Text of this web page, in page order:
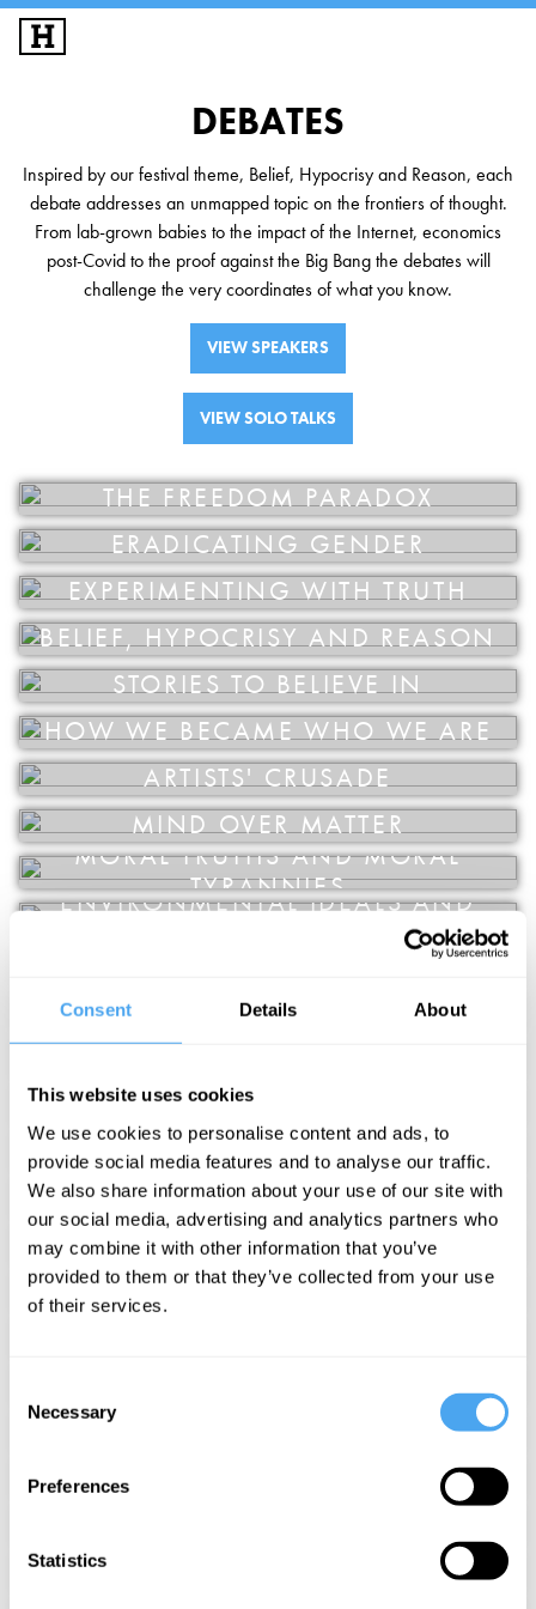
Consent Details About
This website uses cookies
We use cookies to personalise content and ads, to
provide social media features and to analyse our traffic.
We also share information about your use of our site with
our social media, advertising and analytics partners who
may combine it with other information that you’ve
provided to them or that they’ve collected from your use
of their services.
Selection
Necessary
Preferences
Statistics
DEBATES
SPEAKERS
SOLO TALKS
ACADEMY
FESTIVALS
IAI EVENTS
EDUCATION
VOLUNTEER
SUPPORT US
DEBATES
Inspired by our festival theme, Belief, Hypocrisy and Reason, each
debate addresses an unmapped topic on the frontiers of thought.
From lab-grown babies to the impact of the Internet, economics
post-Covid to the proof against the Big Bang the debates will
challenge the very coordinates of what you know.
VIEW SPEAKERS
VIEW SOLO TALKS
THE FREEDOM PARADOX
ERADICATING GENDER
EXPERIMENTING WITH TRUTH
BELIEF, HYPOCRISY AND REASON
STORIES TO BELIEVE IN
HOW WE BECAME WHO WE ARE
ARTISTS' CRUSADE
MIND OVER MATTER
MORAL TRUTHS AND MORAL
TYRANNIES
ENVIRONMENTAL IDEALS AND
REALITY, FANTASY AND METAPHOR
CHINA, MORALITY AND SELF-
INTEREST
BEYOND RIGHT AND WRONG
DICING WITH DEATH
OUR STORY OF THE UNIVERSE
DESIRE, RELATIONSHIPS AND SEX
PROMISCUITY AND POWER
THE GOOD, THE BAD, AND THE
INNOVATION AND THE FUTURE OF